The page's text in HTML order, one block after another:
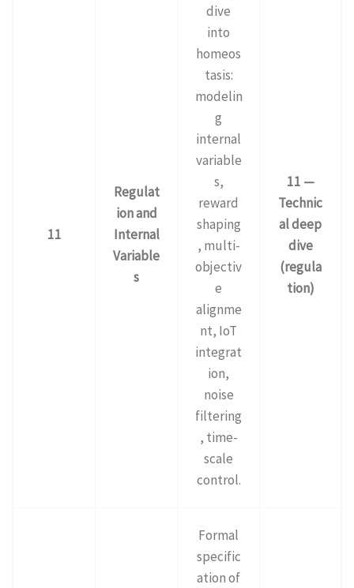
11
Regulat
ion and
Internal
Variable
s
dive
into
homeos
tasis:
modelin
g
internal
variable
s,
reward
shaping
, multi-
objectiv
e
alignme
nt, IoT
integrat
ion,
noise
filtering
, time-
scale
control.
11 —
Technic
al deep
dive
(regula
tion)
Formal
specific
ation of